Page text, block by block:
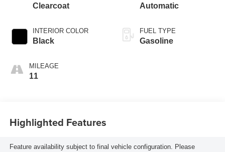
Clearcoat
INTERIOR COLOR
Black
MILEAGE
11
Automatic
FUEL TYPE
Gasoline
Highlighted Features
Feature availability subject to final vehicle configuration. Please